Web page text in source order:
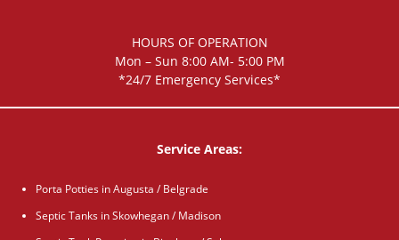
HOURS OF OPERATION
Mon – Sun 8:00 AM- 5:00 PM
*24/7 Emergency Services*
Service Areas:
Porta Potties in Augusta / Belgrade
Septic Tanks in Skowhegan / Madison